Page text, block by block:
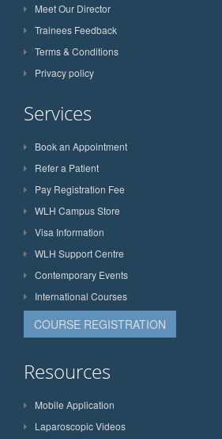
Meet Our Director
Trainees Feedback
Terms & Conditions
Privacy policy
Services
Book an Appointment
Refer a Patient
Pay Registration Fee
WLH Campus Store
Visa Information
WLH Support Centre
Contemporary Events
International Courses
COURSE REGISTRATION
Resources
Mobile Application
Laparoscopic Videos